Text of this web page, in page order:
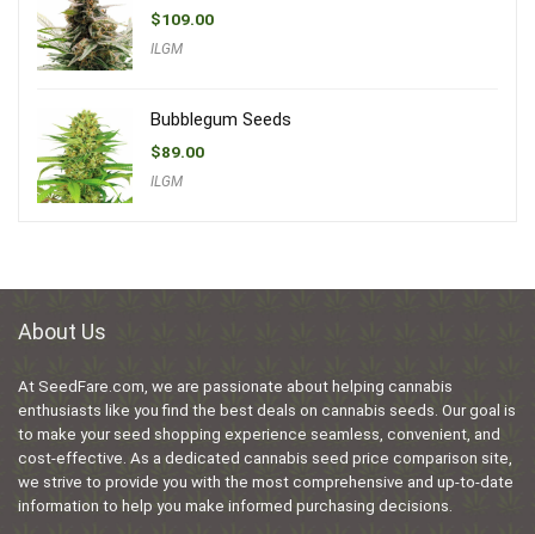
$109.00
ILGM
Bubblegum Seeds
$89.00
ILGM
About Us
At SeedFare.com, we are passionate about helping cannabis
enthusiasts like you find the best deals on cannabis seeds. Our goal is
to make your seed shopping experience seamless, convenient, and
cost-effective. As a dedicated cannabis seed price comparison site,
we strive to provide you with the most comprehensive and up-to-date
information to help you make informed purchasing decisions.